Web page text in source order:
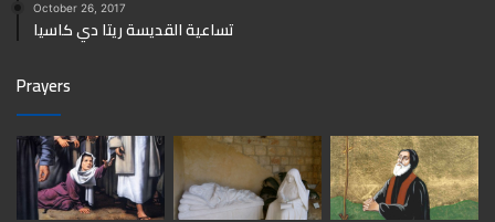
October 26, 2017
تساعية القديسة ريتا دي كاسيا
Prayers